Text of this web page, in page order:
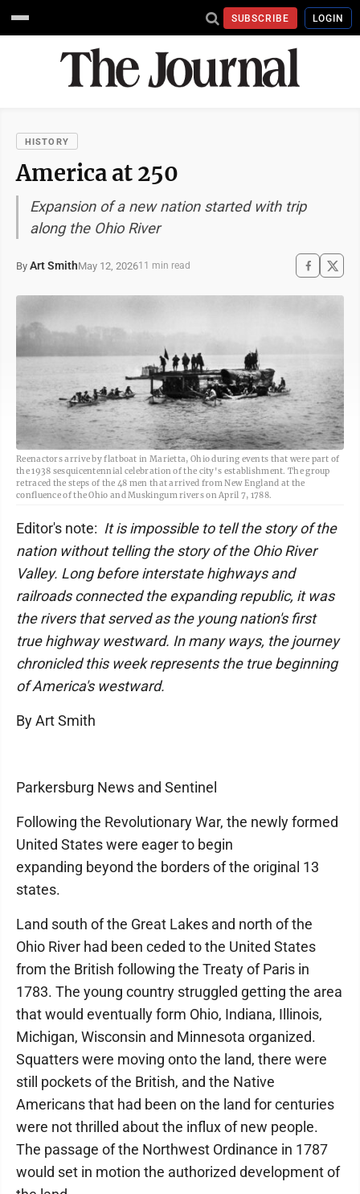
SUBSCRIBE LOGIN
HISTORY
America at 250
Expansion of a new nation started with trip
along the Ohio River
By Art SmithMay 12, 202611 min read
Reenactors arrive by flatboat in Marietta, Ohio during events that were part of
the 1938 sesquicentennial celebration of the city's establishment. The group
retraced the steps of the 48 men that arrived from New England at the
confluence of the Ohio and Muskingum rivers on April 7, 1788.
Editor's note: It is impossible to tell the story of the
nation without telling the story of the Ohio River
Valley. Long before interstate highways and
railroads connected the expanding republic, it was
the rivers that served as the young nation's first
true highway westward. In many ways, the journey
chronicled this week represents the true beginning
of America's westward.
By Art Smith
Parkersburg News and Sentinel
Following the Revolutionary War, the newly formed
United States were eager to begin
expanding beyond the borders of the original 13
states.
Land south of the Great Lakes and north of the
Ohio River had been ceded to the United States
from the British following the Treaty of Paris in
1783. The young country struggled getting the area
that would eventually form Ohio, Indiana, Illinois,
Michigan, Wisconsin and Minnesota organized.
Squatters were moving onto the land, there were
still pockets of the British, and the Native
Americans that had been on the land for centuries
were not thrilled about the influx of new people.
The passage of the Northwest Ordinance in 1787
would set in motion the authorized development of